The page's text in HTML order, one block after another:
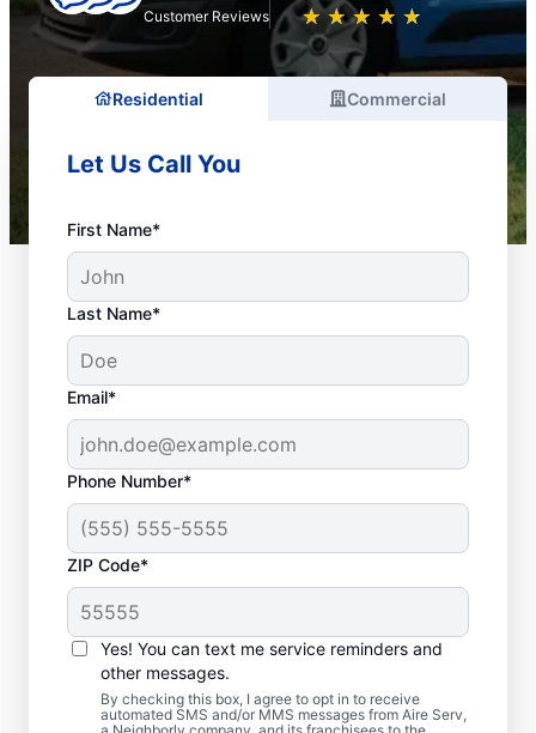
Customer Reviews ★ ★ ★ ★ ★
☆ ☆ ☆ ☆ ☆
Residential Commercial
Let Us Call You
First Name*
Last Name*
Email*
Phone Number*
ZIP Code*
Yes! You can text me service reminders and
other messages.
By checking this box, I agree to opt in to receive
automated SMS and/or MMS messages from Aire Serv,
Air Conditioner
Repairs in Seligman,
MO